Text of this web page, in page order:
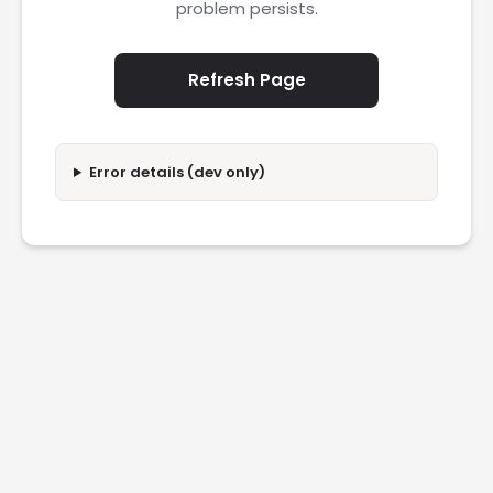
problem persists.
Refresh Page
Error details (dev only)